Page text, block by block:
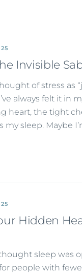
Invisible
of stress as
always felt it in
heart, the tight
my sleep. Maybe
Hidden
sleep was
people with